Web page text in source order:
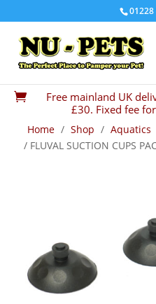
01228

Free mainland UK
£30. Fixed fee
Home / Shop / Aquatics
/ FLUVAL SUCTION CUPS